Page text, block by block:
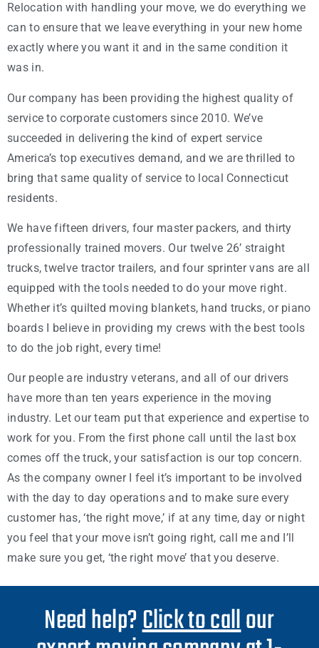
Relocation with handling your move, we do everything we
can to ensure that we leave everything in your new home
exactly where you want it and in the same condition it
was in.
Our company has been providing the highest quality of
service to corporate customers since 2010. We’ve
succeeded in delivering the kind of expert service
America’s top executives demand, and we are thrilled to
bring that same quality of service to local Connecticut
residents.
We have fifteen drivers, four master packers, and thirty
professionally trained movers. Our twelve 26’ straight
trucks, twelve tractor trailers, and four sprinter vans are all
equipped with the tools needed to do your move right.
Whether it’s quilted moving blankets, hand trucks, or piano
boards I believe in providing my crews with the best tools
to do the job right, every time!
Our people are industry veterans, and all of our drivers
have more than ten years experience in the moving
industry. Let our team put that experience and expertise to
work for you. From the first phone call until the last box
comes off the truck, your satisfaction is our top concern.
As the company owner I feel it’s important to be involved
with the day to day operations and to make sure every
customer has, ‘the right move,’ if at any time, day or night
you feel that your move isn’t going right, call me and I’ll
make sure you get, ‘the right move’ that you deserve.
Need help?Click to callour